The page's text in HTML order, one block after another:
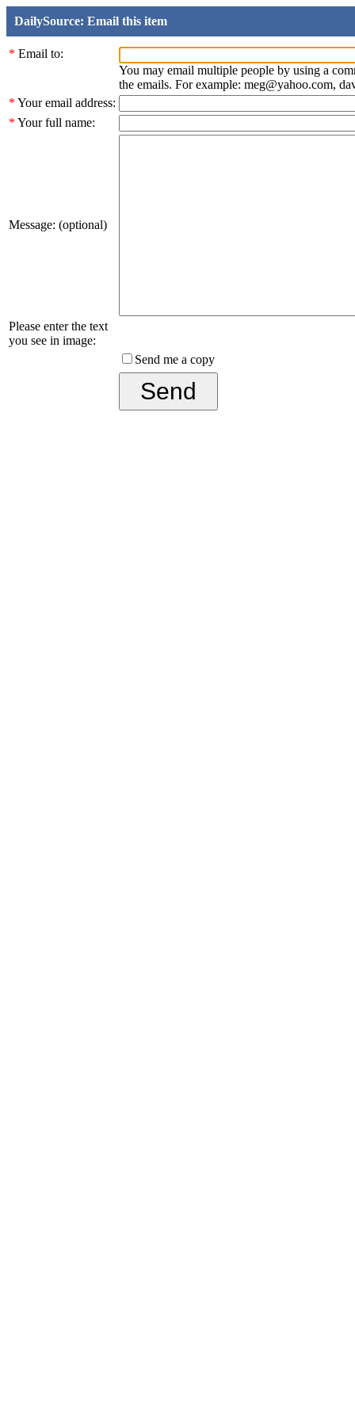
DailySource: Email this item
* Email to:
You may email multiple people by using a
the emails. For example: meg@yahoo.com,
* Your email address:
* Your full name:
Message: (optional)
Please enter the text
you see in image:
Send me a copy